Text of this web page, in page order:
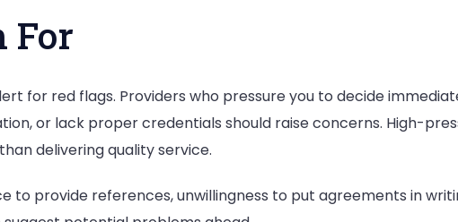
For
for red flags. Providers who pressure you to decide
or lack proper credentials should raise concerns. High-
delivering quality service.
provide references, unwillingness to put agreements in